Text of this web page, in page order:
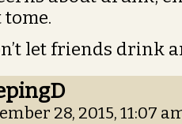
let friends drink
28, 2015, 11:07